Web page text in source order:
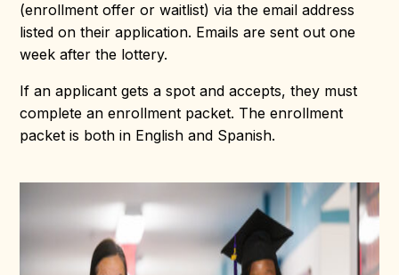
(enrollment offer or waitlist) via the email address
listed on their application. Emails are sent out one
week after the lottery.
If an applicant gets a spot and accepts, they must
complete an enrollment packet. The enrollment
packet is both in English and Spanish.